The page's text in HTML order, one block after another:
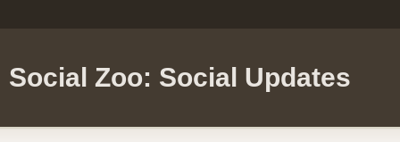
Social Zoo: Social Updates